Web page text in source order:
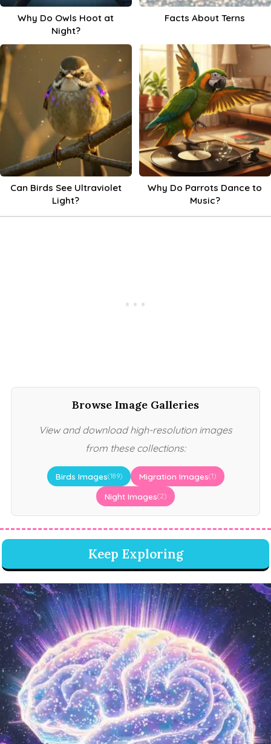
Why Do Owls Hoot at
Night?
Facts About Terns
Can Birds See Ultraviolet
Light?
Why Do Parrots Dance to
Music?
Browse Image Galleries
View and download high-resolution images
from these collections:
Birds Images(189) Migration Images(1)
Night Images(2)
Keep Exploring